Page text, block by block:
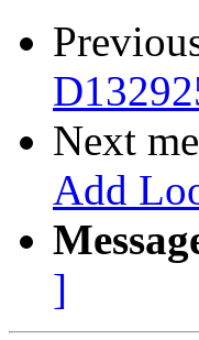
Next
Add
]